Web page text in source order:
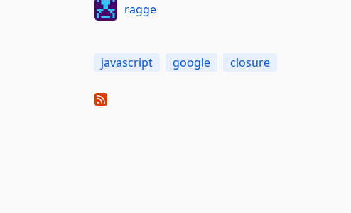
ragge
javascript google closure